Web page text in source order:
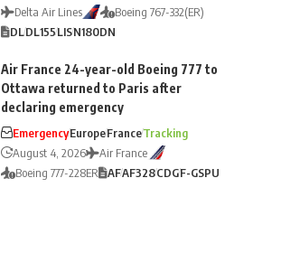
Delta Air Lines
Boeing 767-332(ER)
DLDL155LISN180DN
Air France 24-year-old Boeing 777 to
Ottawa returned to Paris after
declaring emergency
EmergencyEuropeFranceTracking
August 4, 2026
Air France
Boeing 777-228ER
AFAF328CDGF-GSPU